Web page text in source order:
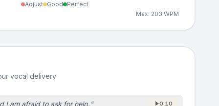
Adjust Good
Perfect
Max: 203 WPM
vocal delivery
I am afraid to ask for help. " 0:10